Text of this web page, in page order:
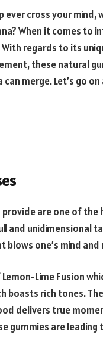
ever cross your
When it comes to
regards to its
these natural
merge. Let’s go
are one of
and unidimensional
one’s mind and
Lemon-Lime Fusion
boasts rich tones.
delivers true
gummies are